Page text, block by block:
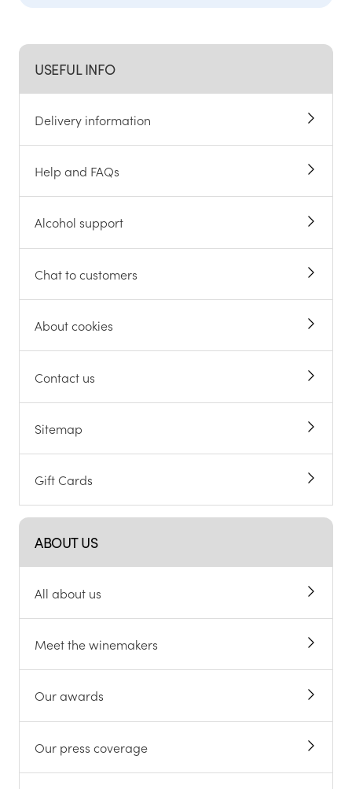
USEFUL INFO
Delivery information
Help and FAQs
Alcohol support
Chat to customers
About cookies
Contact us
Sitemap
Gift Cards
ABOUT US
All about us
Meet the winemakers
Our awards
Our press coverage